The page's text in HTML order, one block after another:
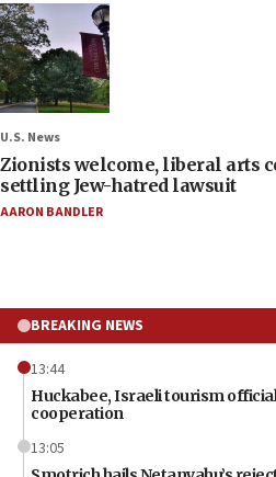
U.S. News
Zionists welcome, liberal arts
settling Jew-hatred lawsuit
AARON BANDLER
BREAKING NEWS
13:44
Huckabee, Israeli tourism
cooperation
13:05